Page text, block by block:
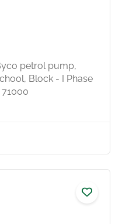
petrol pump,
Block - I Phase